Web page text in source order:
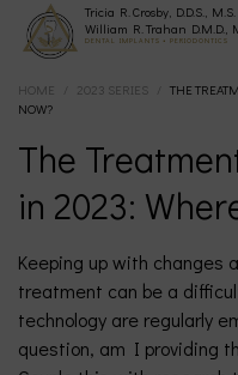
Tricia R. Crosby, D.D.S., M.S.
William R. Trahan D.M.D.,
DENTAL IMPLANTS • PERIODONTICS
HOME 2023 SERIES
THE
NOW?
The
in 2023:
Keeping up with changes
treatment can be a
technology are regularly
question, am I providing